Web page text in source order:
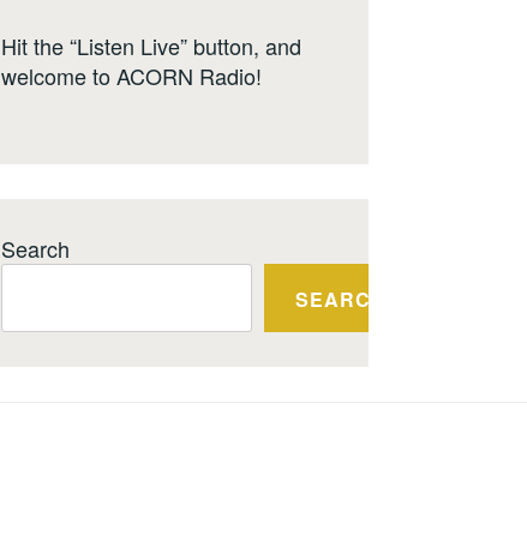
Hit the “Listen Live” button, and
welcome to ACORN Radio!
Search
SEARCH